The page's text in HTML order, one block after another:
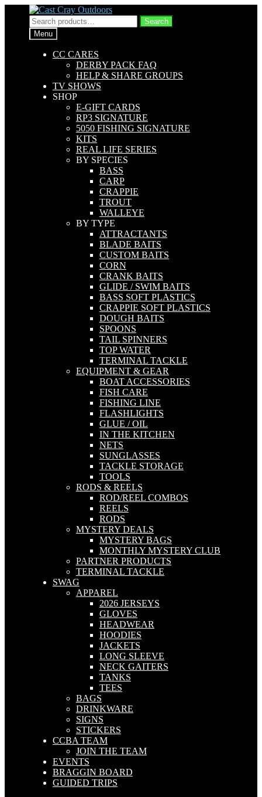
Skip
to
navigation
Skip
to
content
Search
for:
Search
Menu
CC CARES
DERBY PACK FAQ
HELP & SHARE GROUPS
TV SHOWS
SHOP
E-GIFT CARDS
RP3 SIGNATURE
5050 FISHING SIGNATURE
KITS
REAL LIFE SERIES
BY SPECIES
BASS
CARP
CRAPPIE
TROUT
WALLEYE
BY TYPE
ATTRACTANTS
BLADE BAITS
CUSTOM BAITS
CORN
CRANK BAITS
GLIDE / SWIM BAITS
BASS SOFT PLASTICS
CRAPPIE SOFT PLASTICS
DOUGH BAITS
SPOONS
TAIL SPINNERS
TOP WATER
TERMINAL TACKLE
EQUIPMENT & GEAR
BOAT ACCESSORIES
FISH CARE
FISHING LINE
FLASHLIGHTS
GLUE / OIL
IN THE KITCHEN
NETS
SUNGLASSES
TACKLE STORAGE
TOOLS
RODS & REELS
ROD/REEL COMBOS
REELS
RODS
MYSTERY DEALS
MYSTERY BAGS
MONTHLY MYSTERY CLUB
PARTNER PRODUCTS
TERMINAL TACKLE
SWAG
APPAREL
2026 JERSEYS
GLOVES
HEADWEAR
HOODIES
JACKETS
LONG SLEEVE
NECK GAITERS
TANKS
TEES
BAGS
DRINKWARE
SIGNS
STICKERS
CCBA TEAM
JOIN THE TEAM
EVENTS
BRAGGIN BOARD
GUIDED TRIPS